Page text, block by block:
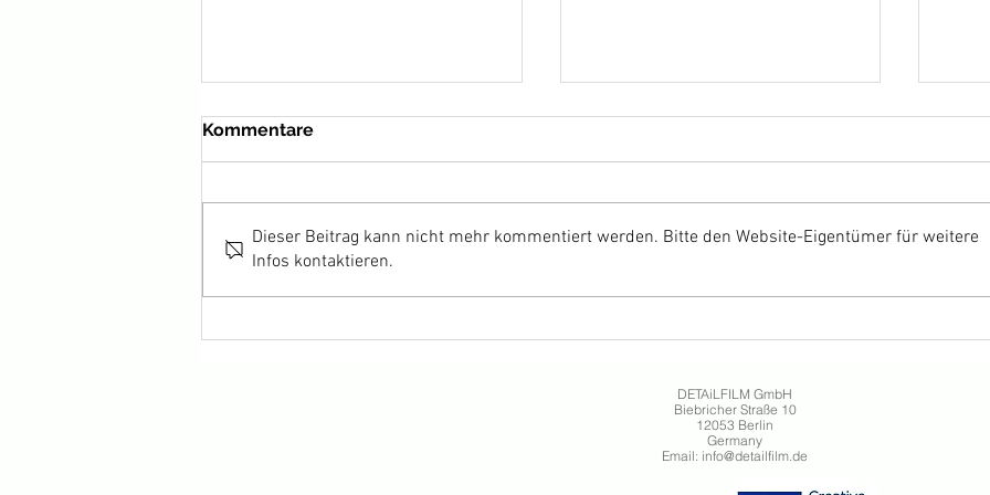
HARKA wins Best Actor for
ANNETTE by Leos Carax
release
THE
Kommentare
Dieser Beitrag kann nicht mehr kommentiert werden. Bitte den Website-Eigentümer für weitere
Infos kontaktieren.
DETAiLFILM GmbH
Biebricher Straße 10
12053 Berlin
Germany
Email: info@detailfilm.de